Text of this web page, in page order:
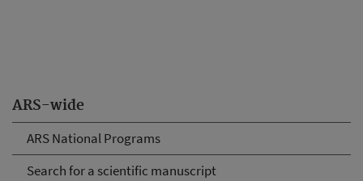
ARS-wide
ARS National Programs
Search for a scientific manuscript